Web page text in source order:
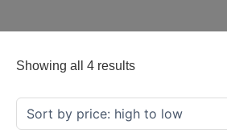
Showing all 4 results